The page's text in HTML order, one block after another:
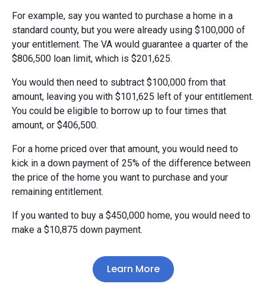
For example, say you wanted to purchase a home in a
standard county, but you were already using $100,000 of
your entitlement. The VA would guarantee a quarter of the
$806,500 loan limit, which is $201,625.
You would then need to subtract $100,000 from that
amount, leaving you with $101,625 left of your entitlement.
You could be eligible to borrow up to four times that
amount, or $406,500.
For a home priced over that amount, you would need to
kick in a down payment of 25% of the difference between
the price of the home you want to purchase and your
remaining entitlement.
If you wanted to buy a $450,000 home, you would need to
make a $10,875 down payment.
Learn More